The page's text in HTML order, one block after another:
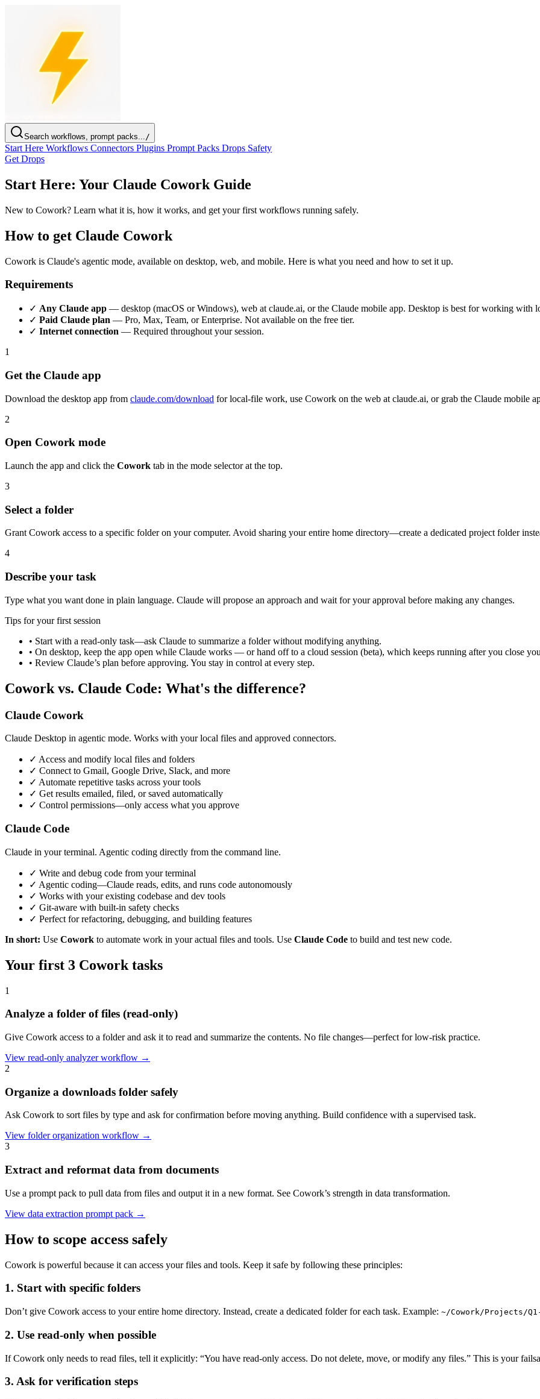
Search workflows, prompt packs.../
Start Here Workflows Connectors Plugins Prompt Packs Drops Safety
Get Drops
Start Here: Your Claude Cowork Guide
New to Cowork? Learn what it is, how it works, and get your first workflows running safely.
How to get Claude Cowork
Cowork is Claude's agentic mode, available on desktop, web, and mobile. Here is what you need and how to set it up.
Requirements
✓ Any Claude app — desktop (macOS or Windows), web at claude.ai, or the Claude mobile app. Desktop is best for working with
✓ Paid Claude plan — Pro, Max, Team, or Enterprise. Not available on the free tier.
✓ Internet connection — Required throughout your session.
1
Get the Claude app
Download the desktop app from claude.com/download for local-file work, use Cowork on the web at claude.ai, or grab the Claude mobile
2
Open Cowork mode
Launch the app and click the Cowork tab in the mode selector at the top.
3
Select a folder
Grant Cowork access to a specific folder on your computer. Avoid sharing your entire home directory—create a dedicated project folder
4
Describe your task
Type what you want done in plain language. Claude will propose an approach and wait for your approval before making any changes.
Tips for your first session
• Start with a read-only task—ask Claude to summarize a folder without modifying anything.
• On desktop, keep the app open while Claude works — or hand off to a cloud session (beta), which keeps running after you close
• Review Claude’s plan before approving. You stay in control at every step.
Cowork vs. Claude Code: What's the difference?
Claude Cowork
Claude Desktop in agentic mode. Works with your local files and approved connectors.
✓ Access and modify local files and folders
✓ Connect to Gmail, Google Drive, Slack, and more
✓ Automate repetitive tasks across your tools
✓ Get results emailed, filed, or saved automatically
✓ Control permissions—only access what you approve
Claude Code
Claude in your terminal. Agentic coding directly from the command line.
✓ Write and debug code from your terminal
✓ Agentic coding—Claude reads, edits, and runs code autonomously
✓ Works with your existing codebase and dev tools
✓ Git-aware with built-in safety checks
✓ Perfect for refactoring, debugging, and building features
In short: Use Cowork to automate work in your actual files and tools. Use Claude Code to build and test new code.
Your first 3 Cowork tasks
1
Analyze a folder of files (read-only)
Give Cowork access to a folder and ask it to read and summarize the contents. No file changes—perfect for low-risk practice.
View read-only analyzer workflow →
2
Organize a downloads folder safely
Ask Cowork to sort files by type and ask for confirmation before moving anything. Build confidence with a supervised task.
View folder organization workflow →
3
Extract and reformat data from documents
Use a prompt pack to pull data from files and output it in a new format. See Cowork’s strength in data transformation.
View data extraction prompt pack →
How to scope access safely
Cowork is powerful because it can access your files and tools. Keep it safe by following these principles:
1. Start with specific folders
Don’t give Cowork access to your entire home directory. Instead, create a dedicated folder for each task. Example: ~/Cowork/Projects/
2. Use read-only when possible
If Cowork only needs to read files, tell it explicitly: “You have read-only access. Do not delete, move, or modify any files.” This is your
3. Ask for verification steps